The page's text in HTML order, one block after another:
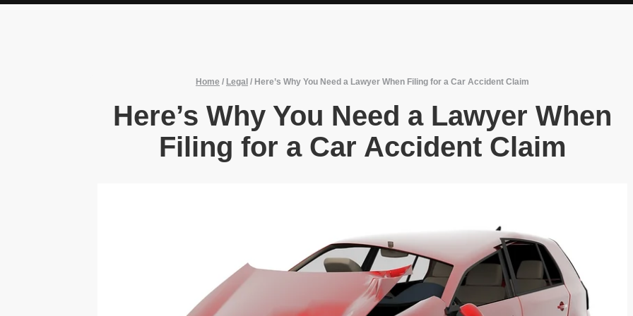
Home / Legal / Here’s Why You Need a Lawyer When Filing for a Car Accident Claim
Here’s Why You Need a Lawyer When
Filing for a Car Accident Claim